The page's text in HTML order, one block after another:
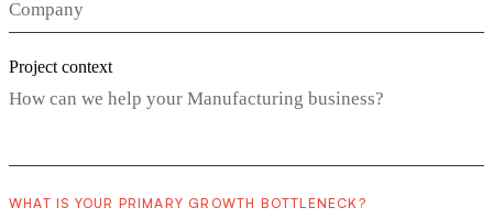
Project context
WHAT IS YOUR PRIMARY GROWTH BOTTLENECK?